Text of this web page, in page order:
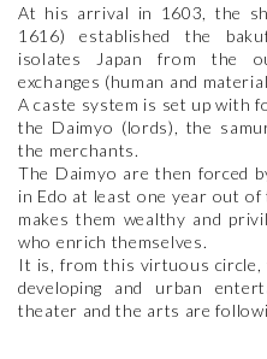
At his arrival in 1603, the
1616) established the
isolates Japan from the
exchanges (human and
A caste system is set up with
the Daimyo (lords), the
the merchants.
The Daimyo are then forced
in Edo at least one year out
makes them wealthy and
who enrich themselves.
It is, from this virtuous circle,
developing and urban
theater and the arts are